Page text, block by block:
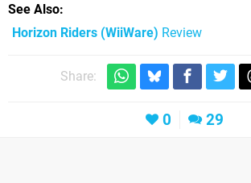
See Also
Horizon Riders (WiiWare) Review
Share:
0 29